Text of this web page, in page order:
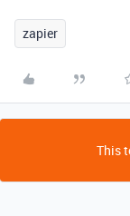
zapier
This